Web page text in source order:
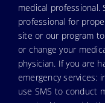
medical professional.
professional for
site or our program
or change your
physician. If you are
emergency services:
use SMS to conduct